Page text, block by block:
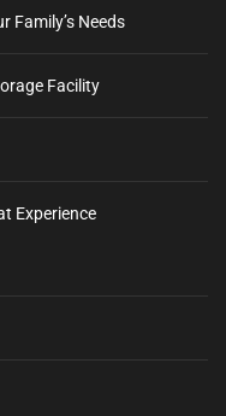
Family’s Needs
Facility
Experience